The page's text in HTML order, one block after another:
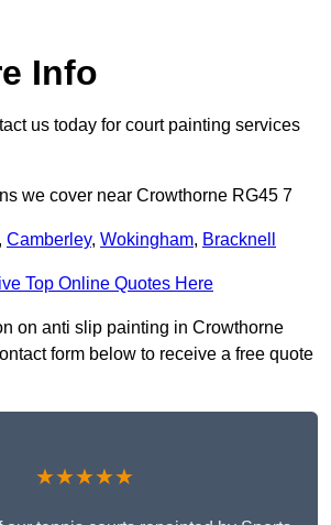
Info
us today for court painting services
we cover near Crowthorne RG45 7
Camberley, Wokingham, Bracknell
Top Online Quotes Here
on anti slip painting in Crowthorne
form below to receive a free quote
★★★★★